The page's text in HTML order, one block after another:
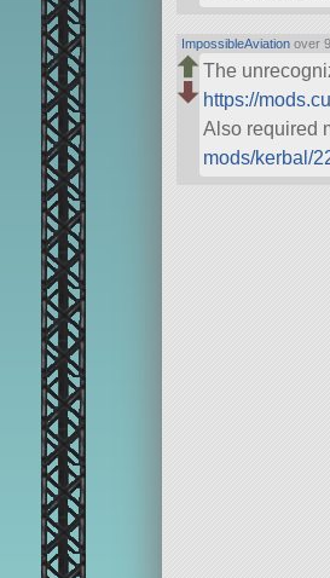
ImpossibleAviation over
The
https://
Also required
mods/kerbal/